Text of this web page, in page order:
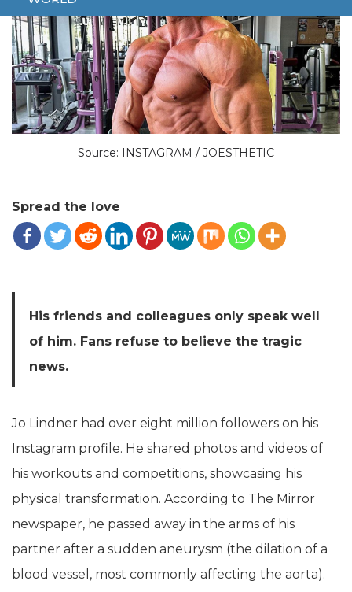
Source: INSTAGRAM / JOESTHETIC
Spread the love
His friends and colleagues only speak well
of him. Fans refuse to believe the tragic
news.
Jo Lindner had over eight million followers on his
Instagram profile. He shared photos and videos of
his workouts and competitions, showcasing his
physical transformation. According to The Mirror
newspaper, he passed away in the arms of his
partner after a sudden aneurysm (the dilation of a
blood vessel, most commonly affecting the aorta).